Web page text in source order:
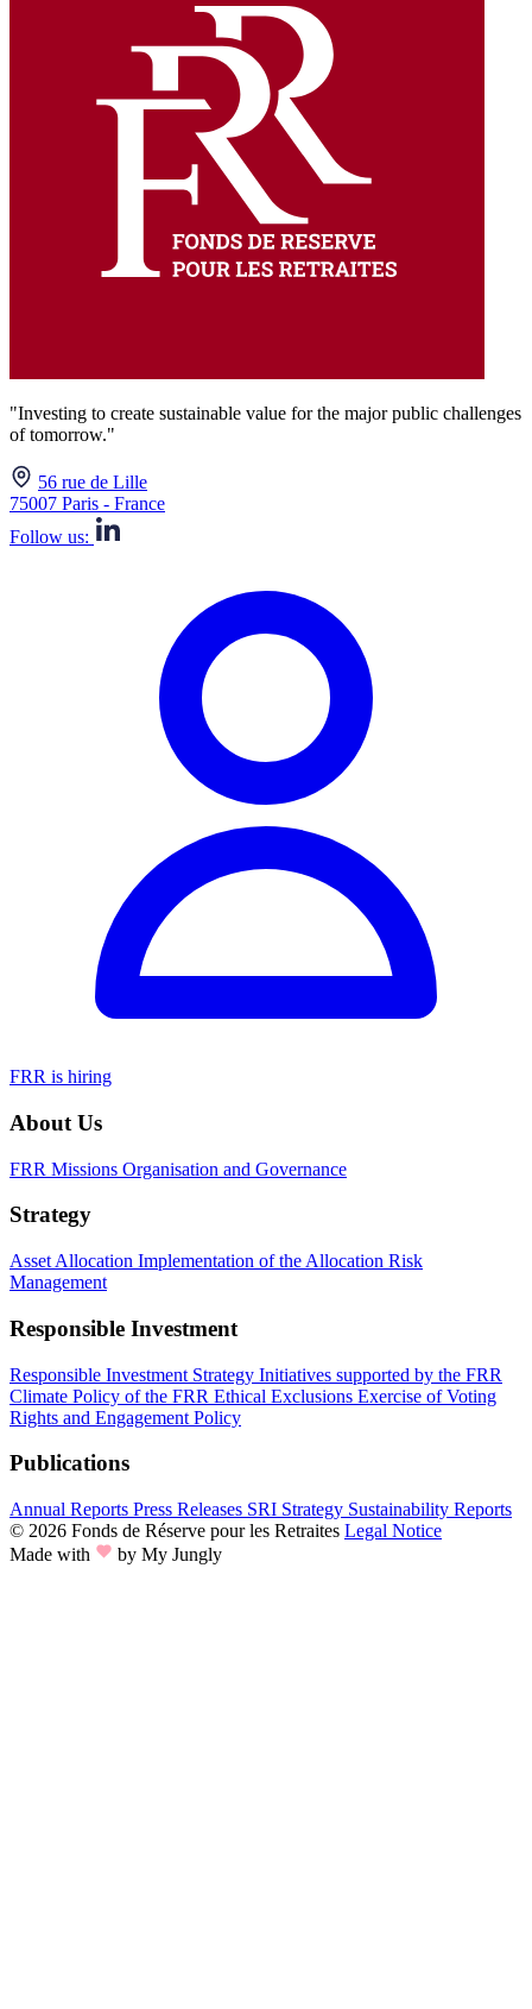
"Investing to create sustainable value for the major public challenges
of tomorrow."
56 rue de Lille
75007 Paris - France
Follow us:
FRR is hiring
About Us
FRR Missions Organisation and Governance
Strategy
Asset Allocation Implementation of the Allocation Risk
Management
Responsible Investment
Responsible Investment Strategy Initiatives supported by the FRR
Climate Policy of the FRR Ethical Exclusions Exercise of Voting
Rights and Engagement Policy
Publications
Annual Reports Press Releases SRI Strategy Sustainability Reports
© 2026 Fonds de Réserve pour les Retraites Legal Notice
Made with
by My Jungly